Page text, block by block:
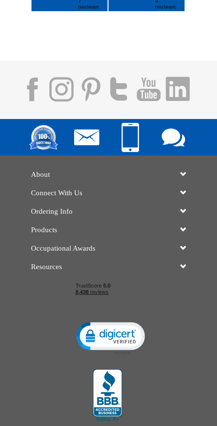
About
Connect With Us
Ordering Info
Products
Occupational Awards
Resources
Click to open certificate verification